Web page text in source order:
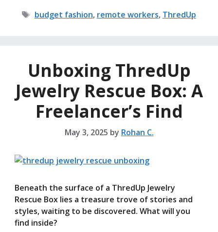
Tags
budget fashion, remote workers, ThredUp
Unboxing ThredUp
Jewelry Rescue Box: A
Freelancer’s Find
May 3, 2025 by Rohan C.
Beneath the surface of a ThredUp Jewelry
Rescue Box lies a treasure trove of stories and
styles, waiting to be discovered. What will you
find inside?